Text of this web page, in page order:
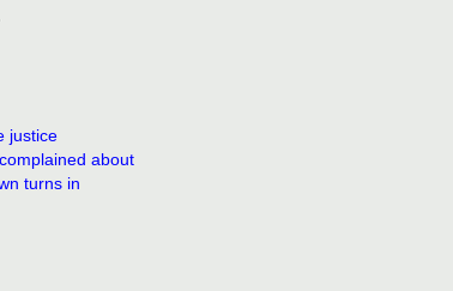
justice
about
turns in